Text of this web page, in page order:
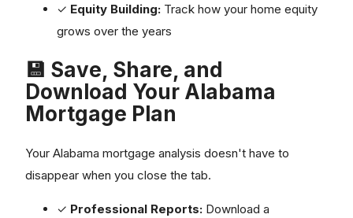
✓ Equity Building: Track how your home equity
grows over the years
💾 Save, Share, and
Download Your Alabama
Mortgage Plan
Your Alabama mortgage analysis doesn't have to
disappear when you close the tab.
✓ Professional Reports: Download a